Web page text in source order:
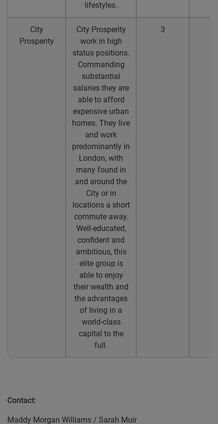
lifestyles.
City
Prosperity
City Prosperity
work in high
status positions.
Commanding
substantial
salaries they are
able to afford
expensive urban
homes. They live
and work
predominantly in
London, with
many found in
and around the
City or in
locations a short
commute away.
Well-educated,
confident and
ambitious, this
elite group is
able to enjoy
their wealth and
the advantages
of living in a
world-class
capital to the
full.
3
Contact:
Maddy Morgan Williams / Sarah Muir